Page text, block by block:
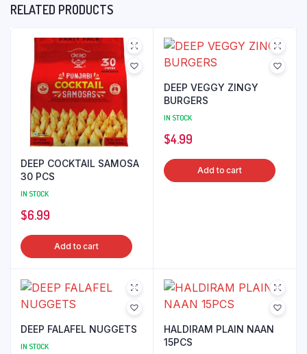
RELATED PRODUCTS
DEEP COCKTAIL SAMOSA
30 PCS
IN STOCK
$6.99
Add to cart
DEEP VEGGY ZINGY
BURGERS
IN STOCK
$4.99
Add to cart
DEEP FALAFEL NUGGETS
IN STOCK
HALDIRAM PLAIN NAAN
15PCS